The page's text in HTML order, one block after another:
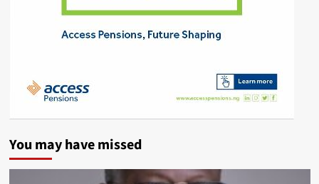
You may have missed